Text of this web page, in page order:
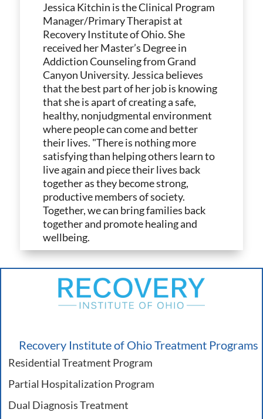
Jessica Kitchin is the Clinical Program
Manager/Primary Therapist at
Recovery Institute of Ohio. She
received her Master’s Degree in
Addiction Counseling from Grand
Canyon University. Jessica believes
that the best part of her job is knowing
that she is apart of creating a safe,
healthy, nonjudgmental environment
where people can come and better
their lives. "There is nothing more
satisfying than helping others learn to
live again and piece their lives back
together as they become strong,
productive members of society.
Together, we can bring families back
together and promote healing and
wellbeing.
Recovery Institute of Ohio Treatment Programs
Residential Treatment Program
Partial Hospitalization Program
Dual Diagnosis Treatment